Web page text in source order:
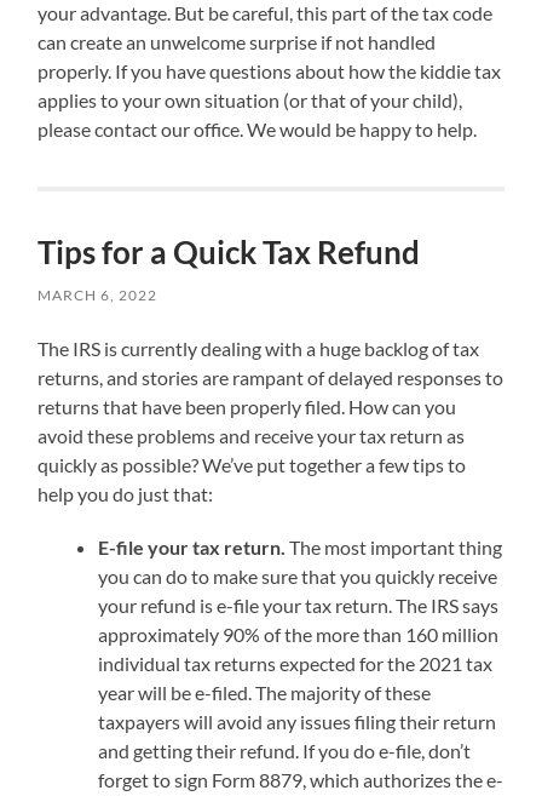
your advantage. But be careful, this part of the tax code
can create an unwelcome surprise if not handled
properly. If you have questions about how the kiddie tax
applies to your own situation (or that of your child),
please contact our office. We would be happy to help.
Tips for a Quick Tax Refund
MARCH 6, 2022
The IRS is currently dealing with a huge backlog of tax
returns, and stories are rampant of delayed responses to
returns that have been properly filed. How can you
avoid these problems and receive your tax return as
quickly as possible? We’ve put together a few tips to
help you do just that:
E-file your tax return. The most important thing
you can do to make sure that you quickly receive
your refund is e-file your tax return. The IRS says
approximately 90% of the more than 160 million
individual tax returns expected for the 2021 tax
year will be e-filed. The majority of these
taxpayers will avoid any issues filing their return
and getting their refund. If you do e-file, don’t
forget to sign Form 8879, which authorizes the e-